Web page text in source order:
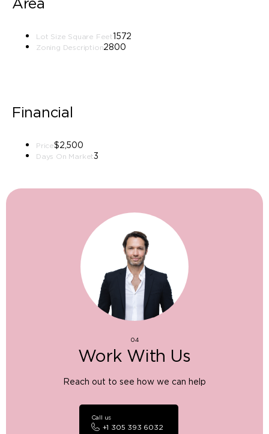
Lot Size Square Feet1572
Zoning Description2800
Financial
Price$2,500
Days On Market3
04
Work With Us
Reach out to see how we can help
+1 305 393 6032
Call us